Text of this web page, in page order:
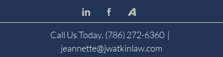
LinkedIn Facebook
Avvo
Call Us Today. (786) 272-6360 |
jeannette@jwatkinlaw.com